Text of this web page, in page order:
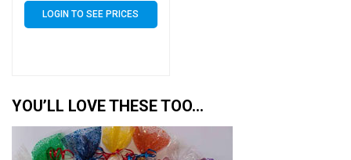
Bags Self Seal – Medium
Cello
LOGIN TO SEE PRICES
YOU’LL LOVE THESE TOO…